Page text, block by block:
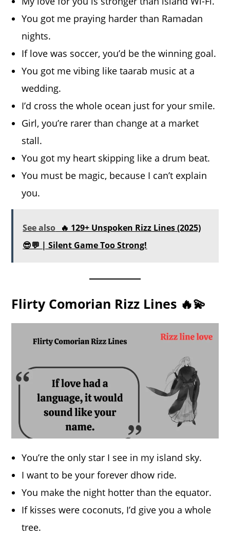
You got me praying harder than Ramadan
nights.
If love was soccer, you’d be the winning goal.
You got me vibing like taarab music at a
wedding.
I’d cross the whole ocean just for your smile.
Girl, you’re rarer than change at a market
stall.
You got my heart skipping like a drum beat.
You must be magic, because I can’t explain
you.
See also 🔥 129+ Unspoken Rizz Lines (2025)
😎💬 | Silent Game Too Strong!
Flirty Comorian Rizz Lines 🔥💫
You’re the only star I see in my island sky.
I want to be your forever dhow ride.
You make the night hotter than the equator.
If kisses were coconuts, I’d give you a whole
tree.